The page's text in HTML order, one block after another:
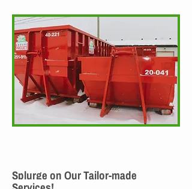
Splurge on Our Tailor-made